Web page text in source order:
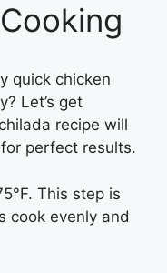
quick chicken
Let’s get
recipe will
perfect results.
This step is
cook evenly and